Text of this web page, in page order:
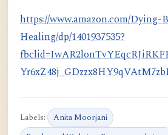
https://www.amazon.com/
Healing/dp/1401937535?
Labels:
Anita Moorjani